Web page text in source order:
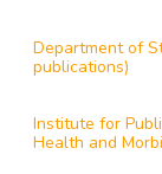
Department of
publications)
Institute for
Health and